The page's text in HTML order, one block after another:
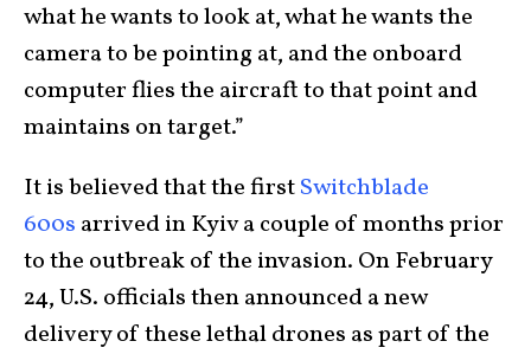
what he wants to look at, what he wants the
camera to be pointing at, and the onboard
computer flies the aircraft to that point and
maintains on target.”
It is believed that the firstSwitchblade
600s arrived in Kyiv a couple of months prior
to the outbreak of the invasion. On February
24, U.S. officials then announced a new
delivery of these lethal drones as part of the